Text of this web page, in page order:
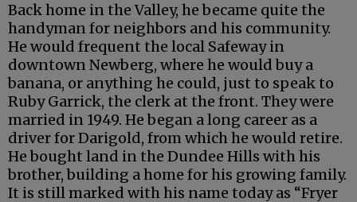
Back home in the Valley, he became quite the
handyman for neighbors and his community.
He would frequent the local Safeway in
downtown Newberg, where he would buy a
banana, or anything he could, just to speak to
Ruby Garrick, the clerk at the front. They were
married in 1949. He began a long career as a
driver for Darigold, from which he would retire.
He bought land in the Dundee Hills with his
brother, building a home for his growing family.
It is still marked with his name today as “Fryer